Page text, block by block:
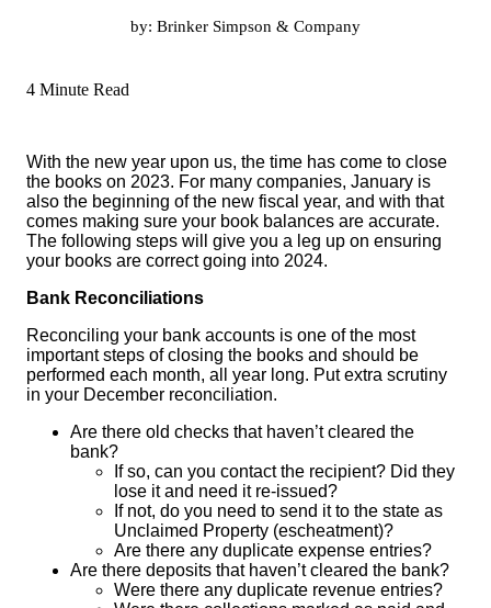
by: Brinker Simpson & Company
4 Minute Read
With the new year upon us, the time has come to close
the books on 2023. For many companies, January is
also the beginning of the new fiscal year, and with that
comes making sure your book balances are accurate.
The following steps will give you a leg up on ensuring
your books are correct going into 2024.
Bank Reconciliations
Reconciling your bank accounts is one of the most
important steps of closing the books and should be
performed each month, all year long. Put extra scrutiny
in your December reconciliation.
Are there old checks that haven’t cleared the
bank?
If so, can you contact the recipient? Did they
lose it and need it re-issued?
If not, do you need to send it to the state as
Unclaimed Property (escheatment)?
Are there any duplicate expense entries?
Are there deposits that haven’t cleared the bank?
Were there any duplicate revenue entries?